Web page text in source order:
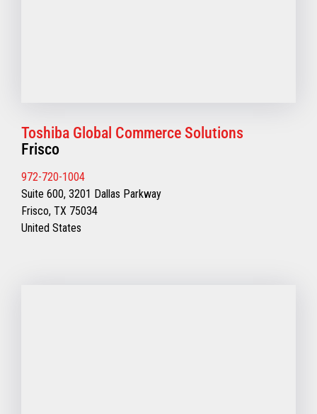
Toshiba Global Commerce Solutions
Frisco
972-720-1004
Suite 600, 3201 Dallas Parkway
Frisco, TX 75034
United States